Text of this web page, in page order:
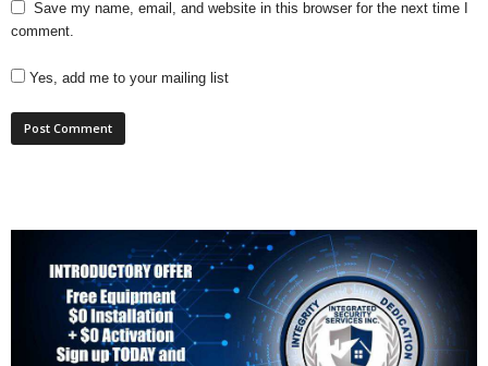
Save my name, email, and website in this browser for the next time I
comment.
Yes, add me to your mailing list